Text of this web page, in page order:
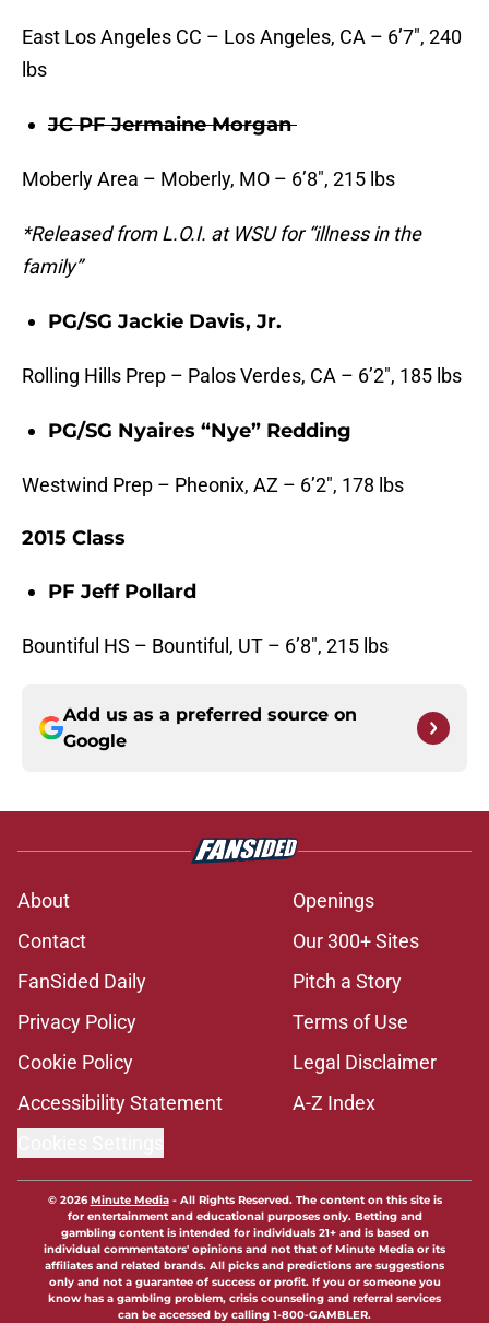
East Los Angeles CC – Los Angeles, CA – 6’7″, 240
lbs
JC PF Jermaine Morgan
Moberly Area – Moberly, MO – 6’8″, 215 lbs
*Released from L.O.I. at WSU for “illness in the
family”
PG/SG Jackie Davis, Jr.
Rolling Hills Prep – Palos Verdes, CA – 6’2″, 185 lbs
PG/SG Nyaires “Nye” Redding
Westwind Prep – Pheonix, AZ – 6’2″, 178 lbs
2015 Class
PF Jeff Pollard
Bountiful HS – Bountiful, UT – 6’8″, 215 lbs
Add us as a preferred source on
Google
About
Openings
Contact
Our 300+ Sites
FanSided Daily
Pitch a Story
Privacy Policy
Terms of Use
Cookie Policy
Legal Disclaimer
Accessibility Statement
A-Z Index
© 2026Minute Media- All Rights Reserved. The content on this site is
for entertainment and educational purposes only. Betting and
gambling content is intended for individuals 21+ and is based on
individual commentators' opinions and not that of Minute Media or its
affiliates and related brands. All picks and predictions are suggestions
only and not a guarantee of success or profit. If you or someone you
know has a gambling problem, crisis counseling and referral services
can be accessed by calling 1-800-GAMBLER.